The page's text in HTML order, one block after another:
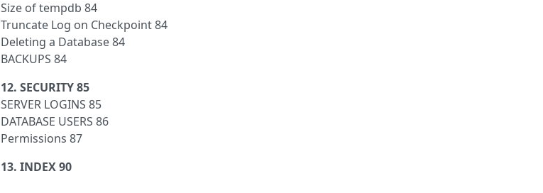
Size of tempdb 84
Truncate Log on Checkpoint 84
Deleting a Database 84
BACKUPS 84
12. SECURITY 85
SERVER LOGINS 85
DATABASE USERS 86
Permissions 87
13. INDEX 90